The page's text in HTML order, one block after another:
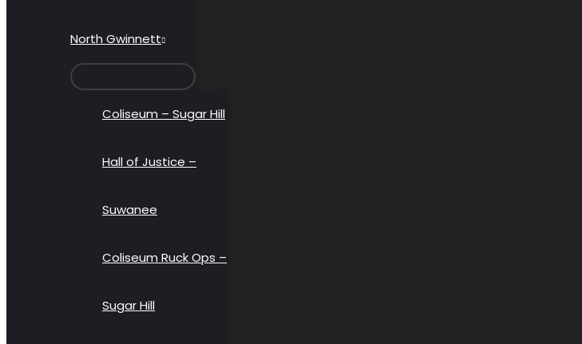
North Gwinnett
TOGGLE
Coliseum – Sugar Hill
Hall of Justice –
Suwanee
Coliseum Ruck Ops –
Sugar Hill